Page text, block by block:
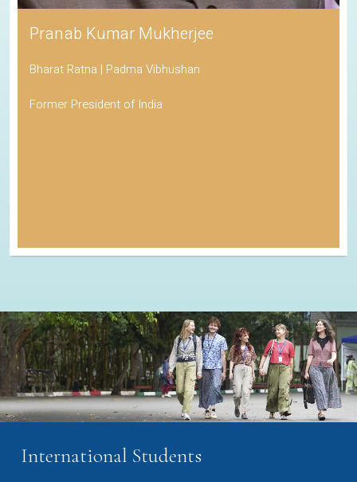
Pranab Kumar Mukherjee
Bharat Ratna | Padma Vibhushan
Former President of India
International Students